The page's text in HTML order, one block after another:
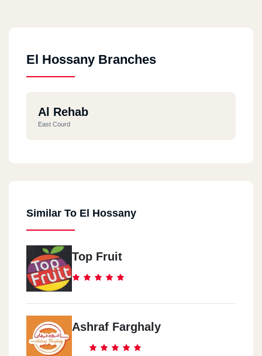
El Hossany Branches
Al Rehab
East Courd
Similar To El Hossany
Top Fruit
Ashraf Farghaly